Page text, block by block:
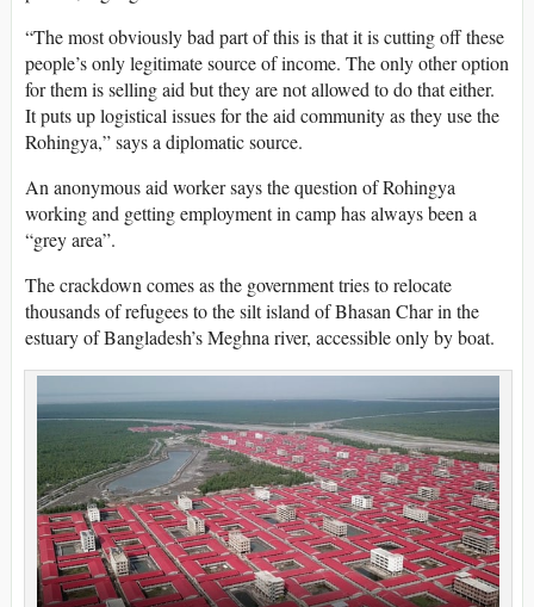
“The most obviously bad part of this is that it is cutting off these
people’s only legitimate source of income. The only other option
for them is selling aid but they are not allowed to do that either.
It puts up logistical issues for the aid community as they use the
Rohingya,” says a diplomatic source.
An anonymous aid worker says the question of Rohingya
working and getting employment in camp has always been a
“grey area”.
The crackdown comes as the government tries to relocate
thousands of refugees to the silt island of Bhasan Char in the
estuary of Bangladesh’s Meghna river, accessible only by boat.